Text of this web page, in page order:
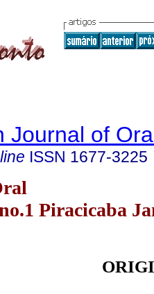
Journal of
ISSN 1677-3225
Piracicaba